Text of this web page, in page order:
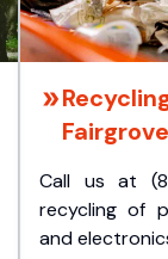
Call us at
recycling of
and